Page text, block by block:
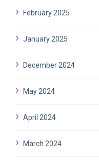
February 2025
January 2025
December 2024
May 2024
April 2024
March 2024